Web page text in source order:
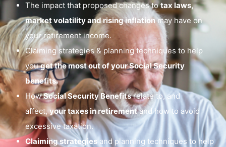
The impact that proposed changes totax laws,
market volatility and rising inflationmay have on
your retirement income.
Claiming strategies & planning techniques to help
youget the most out of your Social Security
benefits.
HowSocial Security Benefitsrelate to, and
affect,your taxes in retirementand how to avoid
excessive taxation.
Claiming strategies and planning techniques to help